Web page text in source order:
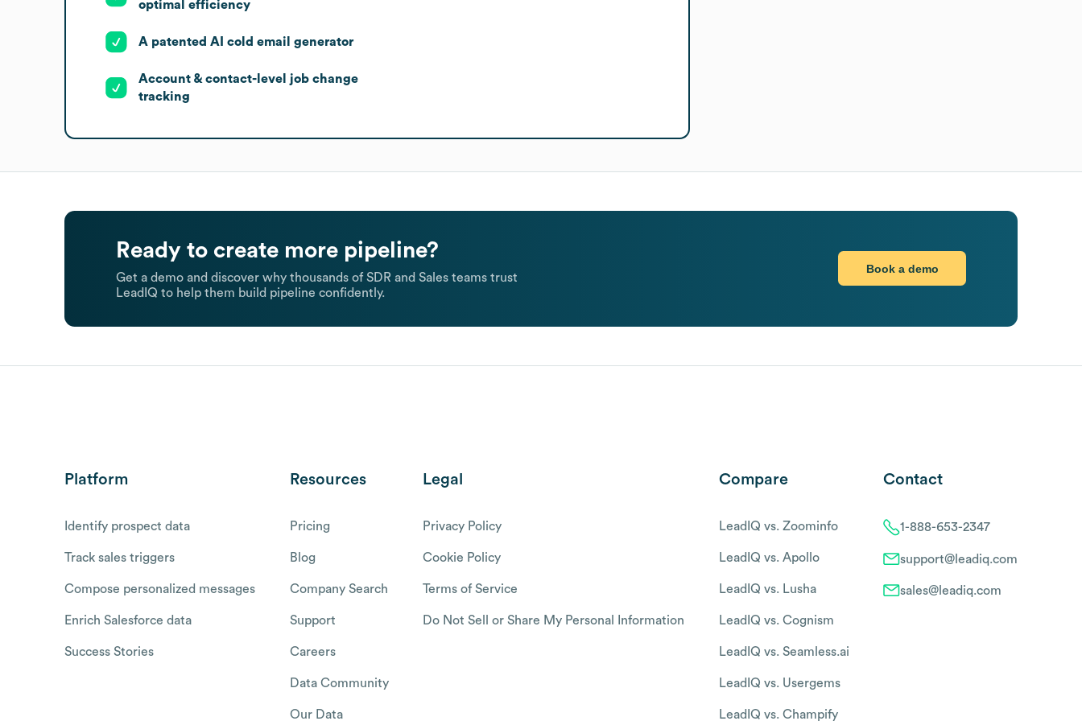
optimal efficiency
A patented AI cold email generator
Account & contact-level job change
tracking
Ready to create more pipeline?
Get a demo and discover why thousands of SDR and Sales teams trust
LeadIQ to help them build pipeline confidently.
Book a demo
Platform
Identify prospect data
Track sales triggers
Compose personalized messages
Enrich Salesforce data
Success Stories
Resources
Pricing
Blog
Company Search
Support
Careers
Data Community
Our Data
Legal
Privacy Policy
Cookie Policy
Terms of Service
Do Not Sell or Share My Personal Information
Compare
LeadIQ vs. Zoominfo
LeadIQ vs. Apollo
LeadIQ vs. Lusha
LeadIQ vs. Cognism
LeadIQ vs. Seamless.ai
LeadIQ vs. Usergems
LeadIQ vs. Champify
Contact
1-888-653-2347
support@leadiq.com
sales@leadiq.com